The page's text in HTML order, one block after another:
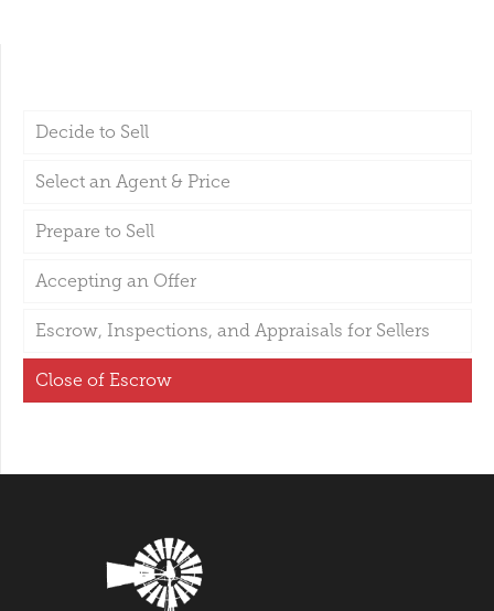
Decide to Sell
Select an Agent & Price
Prepare to Sell
Accepting an Offer
Escrow, Inspections, and Appraisals for Sellers
Close of Escrow